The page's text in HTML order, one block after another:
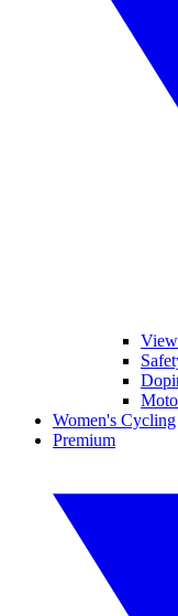
Women's Cycling
Premium